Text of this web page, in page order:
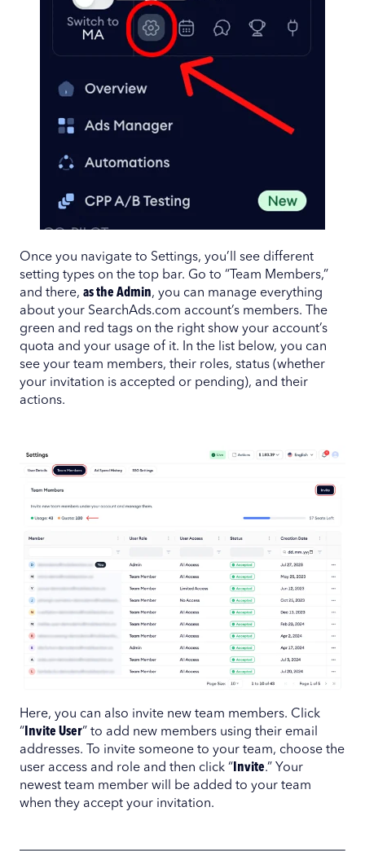
Once you navigate to Settings, you’ll see different
setting types on the top bar. Go to “Team Members,”
and there, as the Admin, you can manage everything
about your SearchAds.com account’s members. The
green and red tags on the right show your account’s
quota and your usage of it. In the list below, you can
see your team members, their roles, status (whether
your invitation is accepted or pending), and their
actions.
Here, you can also invite new team members. Click
“Invite User” to add new members using their email
addresses. To invite someone to your team, choose the
user access and role and then click “Invite.” Your
newest team member will be added to your team
when they accept your invitation.